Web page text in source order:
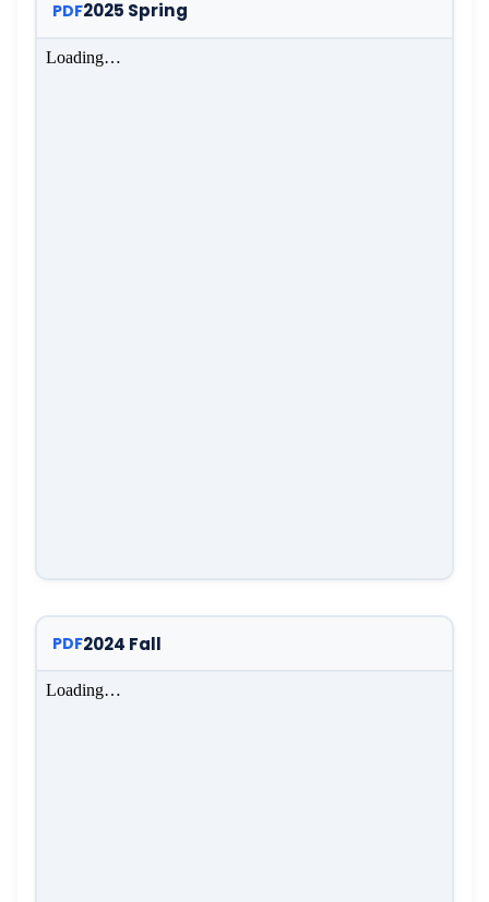
PDF2025 Spring
PDF2024 Fall